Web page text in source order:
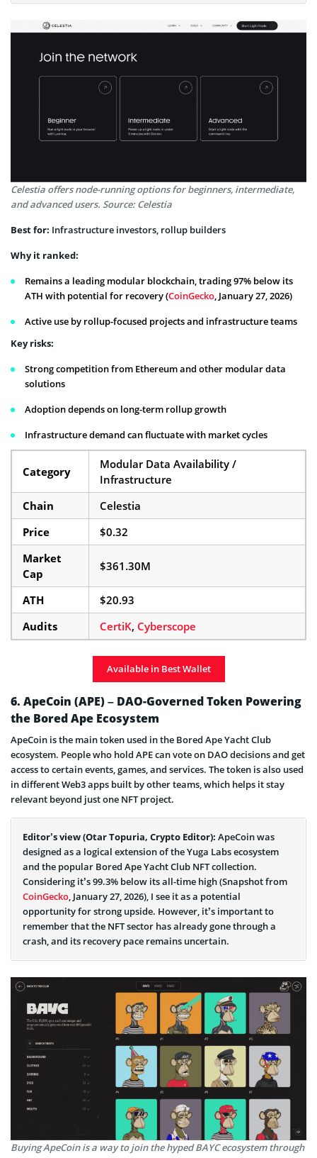
Celestia offers node-running options for beginners, intermediate,
and advanced users. Source: Celestia
Best for: Infrastructure investors, rollup builders
Why it ranked:
Remains a leading modular blockchain, trading 97% below its
ATH with potential for recovery (CoinGecko, January 27, 2026)
Active use by rollup-focused projects and infrastructure teams
Key risks:
Strong competition from Ethereum and other modular data
solutions
Adoption depends on long-term rollup growth
Infrastructure demand can fluctuate with market cycles
Category
Modular Data Availability /
Infrastructure
Chain
Celestia
Price
$0.32
Market
Cap
$361.30M
ATH
$20.93
Audits
CertiK, Cyberscope
Available in Best Wallet
6. ApeCoin (APE) – DAO-Governed Token Powering
the Bored Ape Ecosystem
ApeCoin is the main token used in the Bored Ape Yacht Club
ecosystem. People who hold APE can vote on DAO decisions and get
access to certain events, games, and services. The token is also used
in different Web3 apps built by other teams, which helps it stay
relevant beyond just one NFT project.
Editor’s view (Otar Topuria, Crypto Editor): ApeCoin was
designed as a logical extension of the Yuga Labs ecosystem
and the popular Bored Ape Yacht Club NFT collection.
Considering it’s 99.3% below its all-time high (Snapshot from
CoinGecko, January 27, 2026), I see it as a potential
opportunity for strong upside. However, it’s important to
remember that the NFT sector has already gone through a
crash, and its recovery pace remains uncertain.
Buying ApeCoin is a way to join the hyped BAYC ecosystem through